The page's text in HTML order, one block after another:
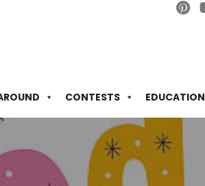
CONTESTS EDUCATION